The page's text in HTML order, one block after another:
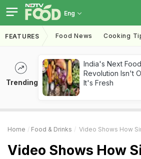
Eng
FEATURES Food News Cooking
Trending
India's Next Food
Revolution Isn't
It's Fresh
Home Food & Drinks Video Shows How Sindhi
Video Shows How